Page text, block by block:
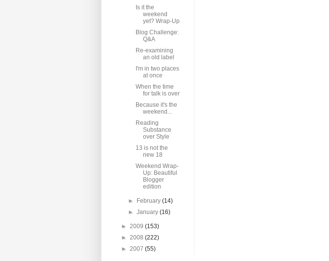
Is it the
weekend
yet? Wrap-Up
Blog Challenge:
Q&A
Re-examining
an old label
I'm in two places
at once
When the time
for talk is over
Because it's the
weekend...
Reading
Substance
over Style
13 is not the
new 18
Weekend Wrap-
Up: Beautiful
Blogger
edition
► February(14)
►January(16)
► 2009 (153)
► 2008 (222)
► 2007 (55)